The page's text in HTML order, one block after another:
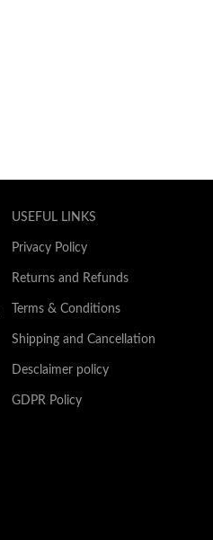
USEFUL LINKS
Privacy Policy
Returns and Refunds
Terms & Conditions
Shipping and Cancellation
Desclaimer policy
GDPR Policy